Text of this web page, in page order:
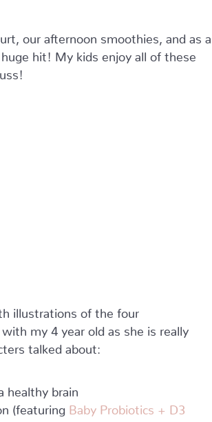
our afternoon smoothies, and as a
hit! My kids enjoy all of these
illustrations of the four
my 4 year old as she is really
talked about:
healthy brain
(featuring Baby Probiotics + D3